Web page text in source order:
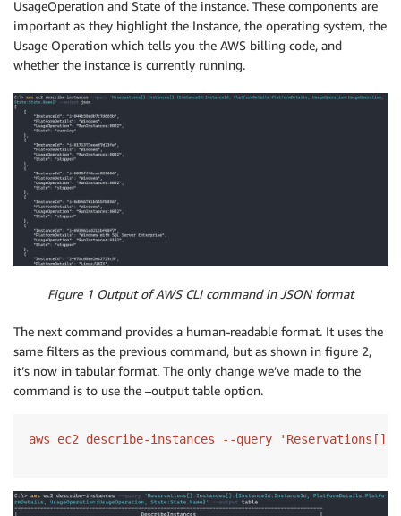
UsageOperation and State of the instance. These components are
important as they highlight the Instance, the operating system, the
Usage Operation which tells you the AWS billing code, and
whether the instance is currently running.
Figure 1 Output of AWS CLI command in JSON format
The next command provides a human-readable format. It uses the
same filters as the previous command, but as shown in figure 2,
it’s now in tabular format. The only change we’ve made to the
command is to use the –output table option.